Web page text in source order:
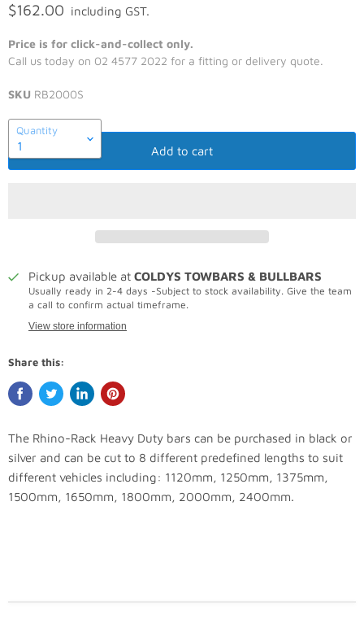
$162.00 including GST.
Price is for click-and-collect only.
Call us today on 02 4577 2022 for a fitting or delivery quote.
SKU RB2000S
Quantity
Add to cart
Pickup available at COLDYS TOWBARS & BULLBARS
Usually ready in 2-4 days -Subject to stock availability. Give the team
a call to confirm actual timeframe.
View store information
Share this:
The Rhino-Rack Heavy Duty bars can be purchased in black or
silver and can be cut to 8 different predefined lengths to suit
different vehicles including: 1120mm, 1250mm, 1375mm,
1500mm, 1650mm, 1800mm, 2000mm, 2400mm.